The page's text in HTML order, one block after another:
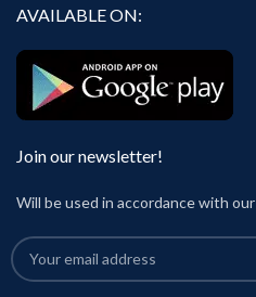
AVAILABLE ON:
Join our newsletter!
Will be used in accordance with our